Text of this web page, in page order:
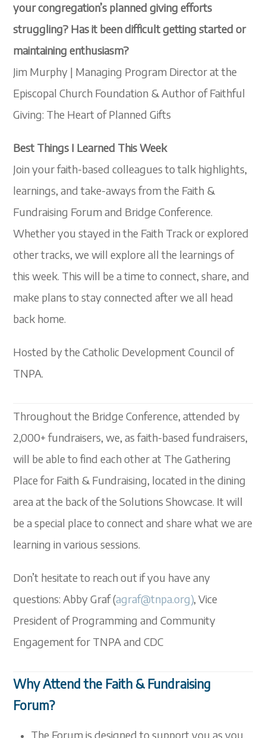
your congregation’s planned giving efforts
struggling? Has it been difficult getting started or
maintaining enthusiasm?
Jim Murphy | Managing Program Director at the
Episcopal Church Foundation & Author of Faithful
Giving: The Heart of Planned Gifts
Best Things I Learned This Week
Join your faith-based colleagues to talk highlights,
learnings, and take-aways from the Faith &
Fundraising Forum and Bridge Conference.
Whether you stayed in the Faith Track or explored
other tracks, we will explore all the learnings of
this week. This will be a time to connect, share, and
make plans to stay connected after we all head
back home.
Hosted by the Catholic Development Council of
TNPA.
Throughout the Bridge Conference, attended by
2,000+ fundraisers, we, as faith-based fundraisers,
will be able to find each other at The Gathering
Place for Faith & Fundraising, located in the dining
area at the back of the Solutions Showcase. It will
be a special place to connect and share what we are
learning in various sessions.
Don’t hesitate to reach out if you have any
questions: Abby Graf (agraf@tnpa.org), Vice
President of Programming and Community
Engagement for TNPA and CDC
Why Attend the Faith & Fundraising
Forum?
The Forum is designed to support you as you